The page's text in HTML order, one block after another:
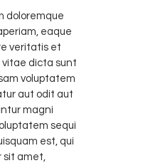
doloremque
eaque
veritatis et
dicta sunt
voluptatem
aut odit aut
magni
sequi
est, qui
sit amet,